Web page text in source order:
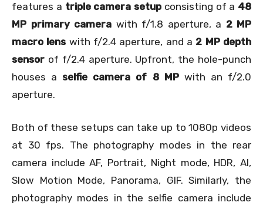
features a triple camera setup consisting of a 48
MP primary camera with f/1.8 aperture, a 2 MP
macro lens with f/2.4 aperture, and a 2 MP depth
sensor of f/2.4 aperture. Upfront, the hole-punch
houses a selfie camera of 8 MPwith an f/2.0
aperture.
Both of these setups can take up to 1080p videos
at 30 fps. The photography modes in the rear
camera include AF, Portrait, Night mode, HDR, AI,
Slow Motion Mode, Panorama, GIF. Similarly, the
photography modes in the selfie camera include